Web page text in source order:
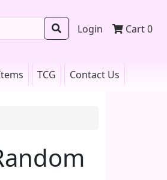
Login Cart0
TCG Contact Us